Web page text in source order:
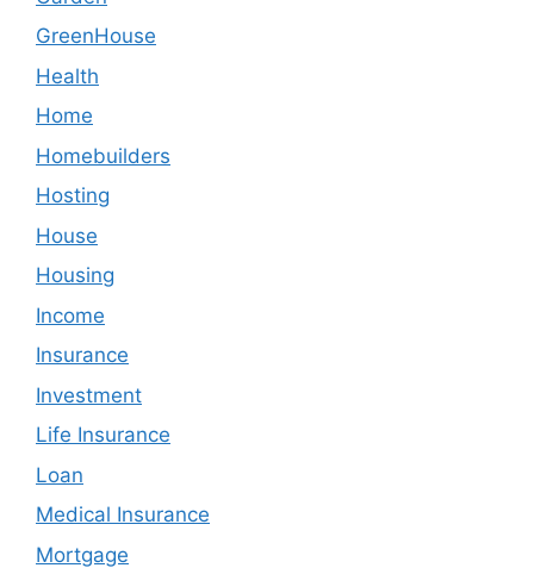
GreenHouse
Health
Home
Homebuilders
Hosting
House
Housing
Income
Insurance
Investment
Life Insurance
Loan
Medical Insurance
Mortgage